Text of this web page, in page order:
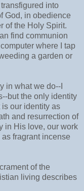
into
God, in obedience
of the Holy Spirit.
find communion
where I tap
a garden or
in what we do--I
but the only identity
our identity as
and resurrection of
in His love, our work
fragrant incense
of the
living describes